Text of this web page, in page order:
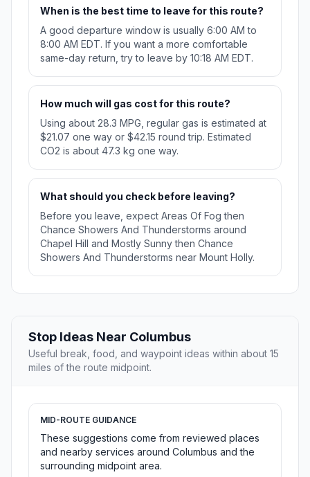
When is the best time to leave for this route?
A good departure window is usually 6:00 AM to
8:00 AM EDT. If you want a more comfortable
same-day return, try to leave by 10:18 AM EDT.
How much will gas cost for this route?
Using about 28.3 MPG, regular gas is estimated at
$21.07 one way or $42.15 round trip. Estimated
CO2 is about 47.3 kg one way.
What should you check before leaving?
Before you leave, expect Areas Of Fog then
Chance Showers And Thunderstorms around
Chapel Hill and Mostly Sunny then Chance
Showers And Thunderstorms near Mount Holly.
Stop Ideas Near Columbus
Useful break, food, and waypoint ideas within about 15
miles of the route midpoint.
MID-ROUTE GUIDANCE
These suggestions come from reviewed places
and nearby services around Columbus and the
surrounding midpoint area.